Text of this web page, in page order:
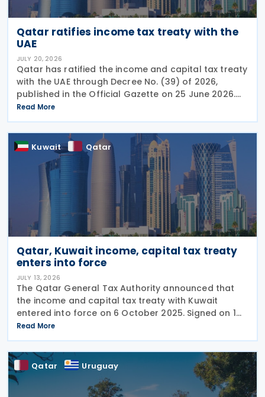
Qatar ratifies income tax treaty with the
UAE
JULY 20, 2026
Qatar has ratified the income and capital tax treaty
with the UAE through Decree No. (39) of 2026,
published in the Official Gazette on 25 June 2026.
The treaty covers income taxes in both Qatar and
the UAE, includes a mutual agreement
Read More
Kuwait Qatar
Qatar, Kuwait income, capital tax treaty
enters into force
JULY 13, 2026
The Qatar General Tax Authority announced that
the income and capital tax treaty with Kuwait
entered into force on 6 October 2025. Signed on 1
June 2025, the agreement applies to Kuwaiti income
taxes as well as Qatar's income tax and corporate
Read More
Qatar Uruguay